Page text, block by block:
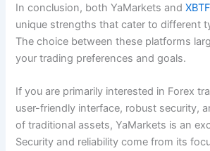
In conclusion, both YaMarkets and
unique strengths that cater to different
The choice between these platforms
your trading preferences and goals.
If you are primarily interested in Forex
user-friendly interface, robust security,
of traditional assets, YaMarkets is an
Security and reliability come from its